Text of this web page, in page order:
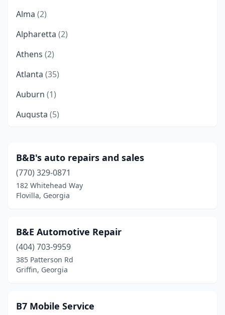
Alma (2)
Alpharetta (2)
Athens (2)
Atlanta (35)
Auburn (1)
Augusta (5)
Ball Ground(1)
Baxley(2)
Bethlehem(1)
Blakely(1)
Bloomingdale (2)
Blythe (1)
B&B's auto repairs and sales
(770) 329-0871
182 Whitehead Way
Flovilla, Georgia
B&E Automotive Repair
(404) 703-9959
385 Patterson Rd
Griffin, Georgia
B7 Mobile Service